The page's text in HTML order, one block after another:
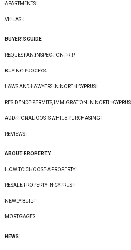
APARTMENTS
VILLAS
BUYER’S GUIDE
REQUEST AN INSPECTION TRIP
BUYING PROCESS
LAWS AND LAWYERS IN NORTH CYPRUS
RESIDENCE PERMITS, IMMIGRATION IN NORTH CYPRUS
ADDITIONAL COSTS WHILE PURCHASING
REVIEWS
ABOUT PROPERTY
HOW TO CHOOSE A PROPERTY
RESALE PROPERTY IN CYPRUS
NEWLY BUILT
MORTGAGES
NEWS